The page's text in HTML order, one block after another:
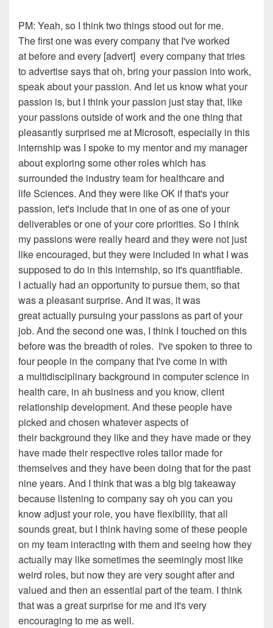
PM: Yeah, so I think two things stood out for me.
Thefirst one was every company that I've worked
atbeforeand every [advert] every company that tries
to advertise says that oh, bring your passion into work,
speak about your passion. And let us know what your
passion is, but I think yourpassion just stay that, like
your passions outside ofworkand the one thing that
pleasantly surprised me at Microsoft, especially in this
internship was I spoke to my mentorand my manager
about exploring some other roles which has
surrounded the industry team for healthcare and
lifeSciences. And they were like OK if that's your
passion, let's include that in one of as one of your
deliverables or one of yourcore priorities. So I think
mypassionswere really heard and they were not just
likeencouraged, but they were included in what I was
supposed to do in this internship, so it's quantifiable.
I actually had an opportunity to pursue them, so that
was a pleasantsurprise. And it was, it was
great actually pursuing yourpassions as part of your
job. And the second one was, I think I touched on this
before was the breadth of roles. I've spoken tothree to
four people in the company that I've come in with
a multidisciplinary background in computer science in
health care, in ah business and you know, client
relationship development. And these people have
picked and chosen whatever aspects of
theirbackground they like and they have made or they
have madetheir respective roles tailor made for
themselves and they have been doing that for the past
nine years. And I thinkthat was a big big takeaway
because listening tocompanysay oh you can you
know adjust your role, you haveflexibility, that all
sounds great, but I think having someof these people
on my team interacting with them and seeing how they
actually may likesometimes the seemingly most like
weird roles, but now they are very sought after and
valued and then an essential part of the team. I think
that was agreat surprise for me and it's very
encouraging to me as well.